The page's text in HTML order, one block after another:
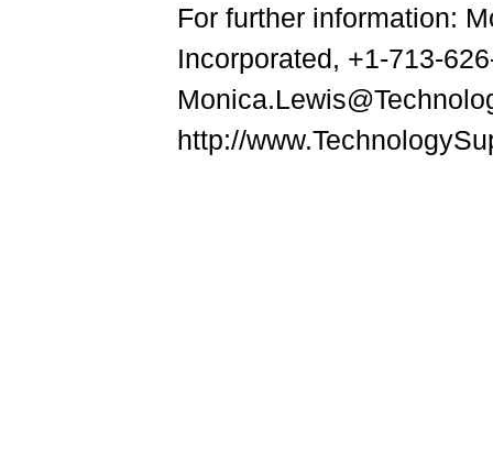
For further information:
Incorporated, +1-713-
http://